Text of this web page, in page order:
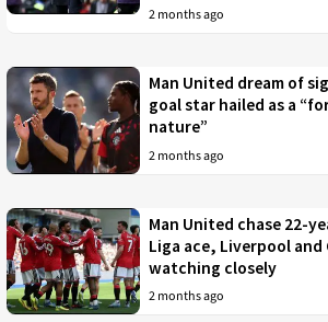
2 months ago
Man United dream of
goal star hailed as a
nature”
2 months ago
Man United chase 22-
Liga ace, Liverpool and
watching closely
2 months ago